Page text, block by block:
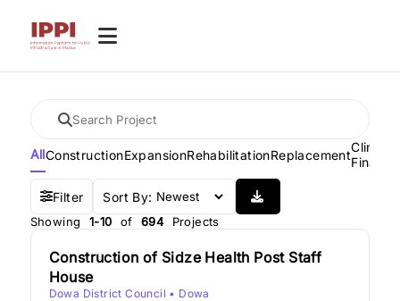
AllConstructionExpansionRehabilitationReplacement
Showing 1-10 of 694 Projects
Filter Sort By:
Construction of Sidze Health Post Staff
House
Dowa District Council • Dowa